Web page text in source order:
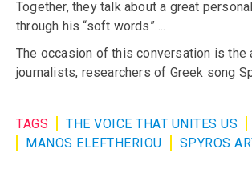
Together, they talk about a great
through his “soft words”….
The occasion of this conversation is
journalists, researchers of Greek song
TAGS THE VOICE THAT UNITES US
MANOS ELEFTHERIOU
SPYROS